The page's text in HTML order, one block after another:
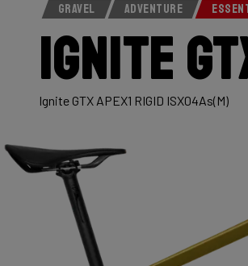
GRAVEL ADVENTURE
Ignite
Ignite GTX APEX1 RIGID ISX04As(M)